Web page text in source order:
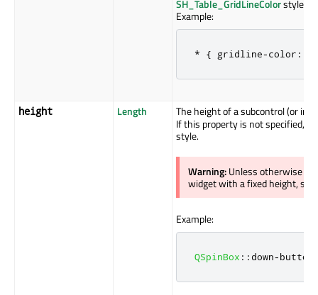
SH_Table_GridLineColorstyle
Example:
* { gridline-color :
height Length
The height of a subcontrol (or in
If this property is not specified,
style.
Warning:Unless otherwise
widget with a fixed height,
Example:
QSpinBox :: down-